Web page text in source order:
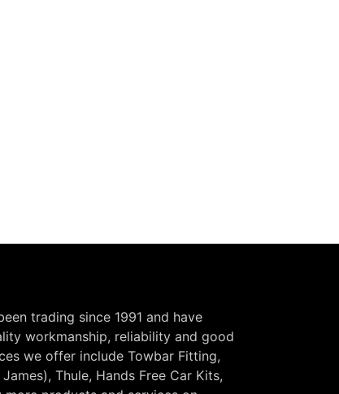
trading since 1991 and have
workmanship, reliability and good
we offer include Towbar Fitting,
Thule, Hands Free Car Kits,